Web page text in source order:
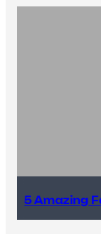
5 Amazing